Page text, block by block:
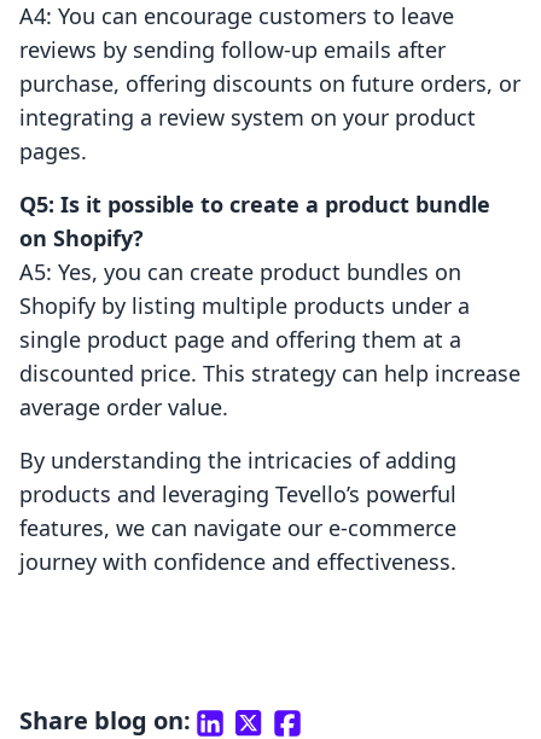
A4: You can encourage customers to leave
reviews by sending follow-up emails after
purchase, offering discounts on future orders, or
integrating a review system on your product
pages.
Q5: Is it possible to create a product bundle
on Shopify?
A5: Yes, you can create product bundles on
Shopify by listing multiple products under a
single product page and offering them at a
discounted price. This strategy can help increase
average order value.
By understanding the intricacies of adding
products and leveraging Tevello’s powerful
features, we can navigate our e-commerce
journey with confidence and effectiveness.
Share blog on: